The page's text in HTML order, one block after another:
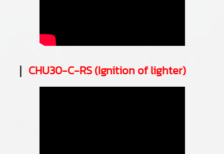
｜ CHU30-C-RS (Ignition of lighter)